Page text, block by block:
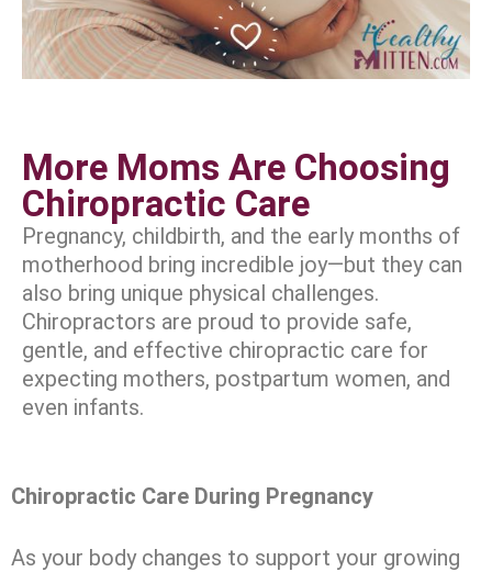
More Moms Are Choosing
Chiropractic Care
Pregnancy, childbirth, and the early months of
motherhood bring incredible joy—but they can
also bring unique physical challenges.
Chiropractors are proud to provide safe,
gentle, and effective chiropractic care for
expecting mothers, postpartum women, and
even infants.
Chiropractic Care During Pregnancy
As your body changes to support your growing